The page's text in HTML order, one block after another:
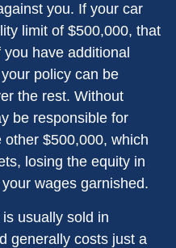
you. If your car
limit of $500,000, that
have additional
policy can be
the rest. Without
be responsible for
$500,000, which
losing the equity in
wages garnished.
usually sold in
generally costs just a